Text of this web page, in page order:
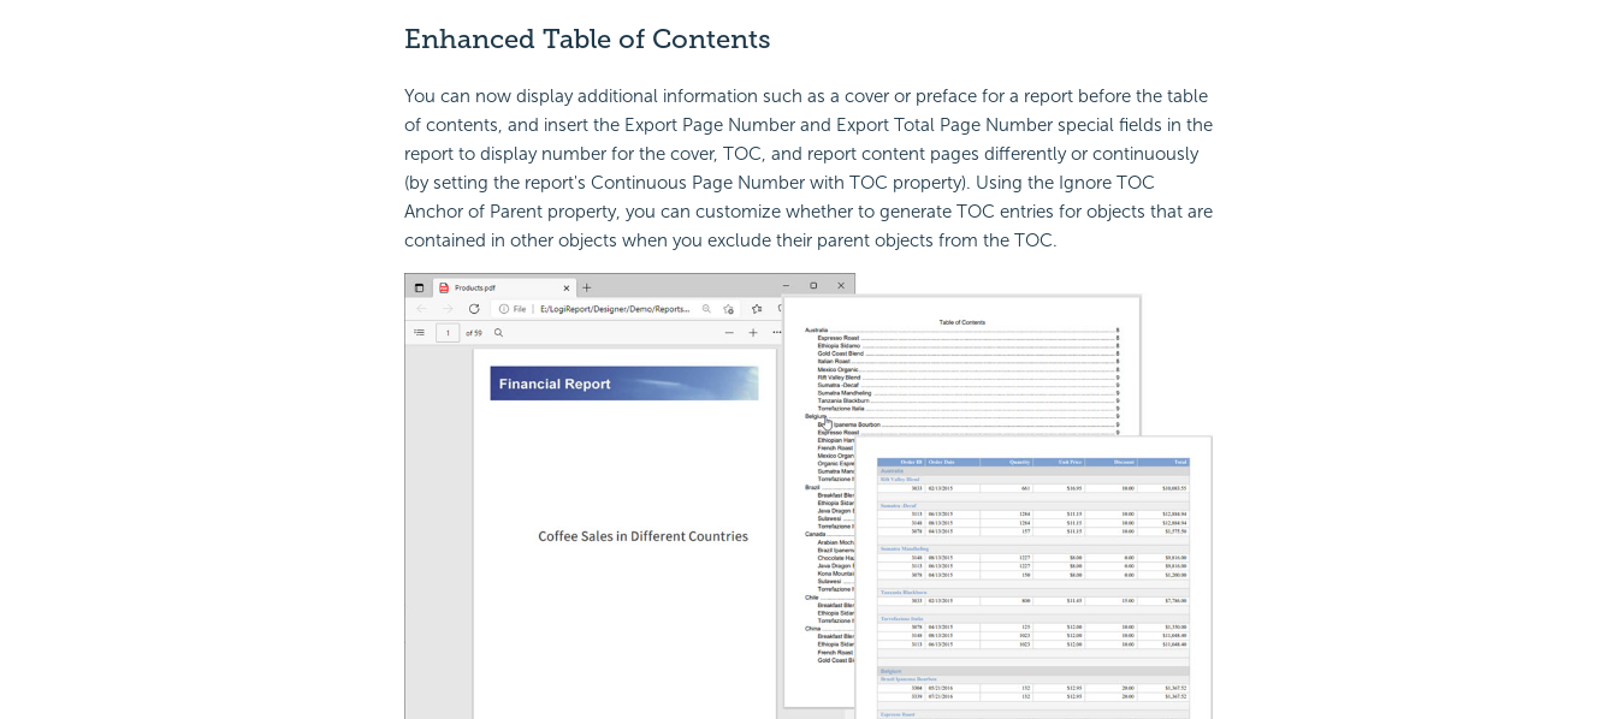
Enhanced Table of Contents
You can now display additional information such as a cover or preface for a report before the table
of contents, and insert the Export Page Number and Export Total Page Number special fields in the
report to display number for the cover, TOC, and report content pages differently or continuously
(by setting the report's Continuous Page Number with TOC property). Using the Ignore TOC
Anchor of Parent property, you can customize whether to generate TOC entries for objects that are
contained in other objects when you exclude their parent objects from the TOC.